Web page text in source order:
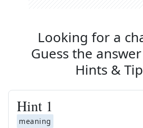
Looking for a
Guess the
Hints &
Hint 1
meaning